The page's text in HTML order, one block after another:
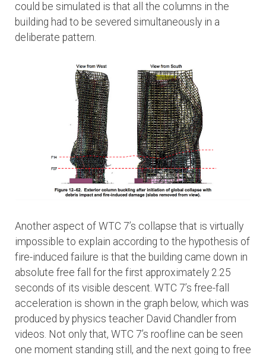
could be simulated is that all the columns in the
building had to be severed simultaneously in a
deliberate pattern.
Another aspect of WTC 7’s collapse that is virtually
impossible to explain according to the hypothesis of
fire-induced failure is that the building came down in
absolute free fall for the first approximately 2.25
seconds of its visible descent. WTC 7’s free-fall
acceleration is shown in the graph below, which was
produced by physics teacher David Chandler from
videos. Not only that, WTC 7’s roofline can be seen
one moment standing still, and the next going to free